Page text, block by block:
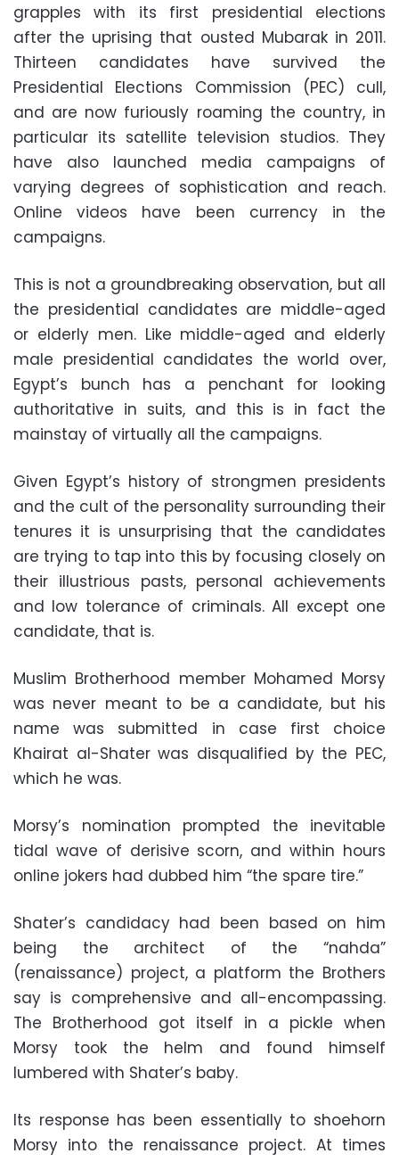
grapples with its first presidential elections
after the uprising that ousted Mubarak in 2011.
Thirteen candidates have survived the
Presidential Elections Commission (PEC) cull,
and are now furiously roaming the country, in
particular its satellite television studios. They
have also launched media campaigns of
varying degrees of sophistication and reach.
Online videos have been currency in the
campaigns.
This is not a groundbreaking observation, but all
the presidential candidates are middle-aged
or elderly men. Like middle-aged and elderly
male presidential candidates the world over,
Egypt’s bunch has a penchant for looking
authoritative in suits, and this is in fact the
mainstay of virtually all the campaigns.
Given Egypt’s history of strongmen presidents
and the cult of the personality surrounding their
tenures it is unsurprising that the candidates
are trying to tap into this by focusing closely on
their illustrious pasts, personal achievements
and low tolerance of criminals. All except one
candidate, that is.
Muslim Brotherhood member Mohamed Morsy
was never meant to be a candidate, but his
name was submitted in case first choice
Khairat al-Shater was disqualified by the PEC,
which he was.
Morsy’s nomination prompted the inevitable
tidal wave of derisive scorn, and within hours
online jokers had dubbed him “the spare tire.”
Shater’s candidacy had been based on him
being the architect of the “nahda”
(renaissance) project, a platform the Brothers
say is comprehensive and all-encompassing.
The Brotherhood got itself in a pickle when
Morsy took the helm and found himself
lumbered with Shater’s baby.
Its response has been essentially to shoehorn
Morsy into the renaissance project. At times